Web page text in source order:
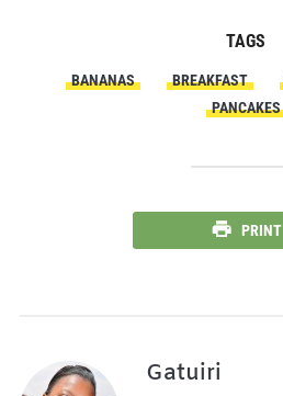
TAGS
BANANAS BREAKFAST
PANCAKES
PRINT
Gatuiri